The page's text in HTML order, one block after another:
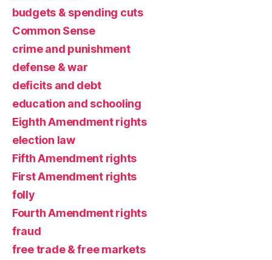
budgets & spending cuts
Common Sense
crime and punishment
defense & war
deficits and debt
education and schooling
Eighth Amendment rights
election law
Fifth Amendment rights
First Amendment rights
folly
Fourth Amendment rights
fraud
free trade & free markets